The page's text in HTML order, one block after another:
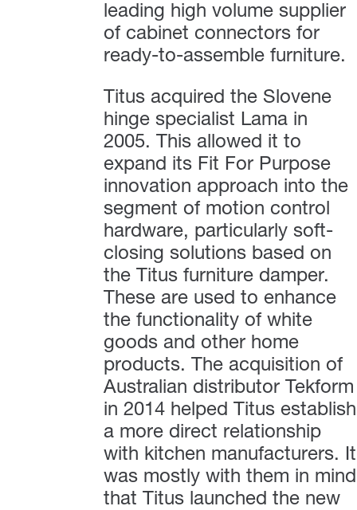
leading high volume supplier
of cabinet connectors for
ready-to-assemble furniture.
Titus acquired the Slovene
hinge specialist Lama in
2005. This allowed it to
expand its Fit For Purpose
innovation approach into the
segment of motion control
hardware, particularly soft-
closing solutions based on
the Titus furniture damper.
These are used to enhance
the functionality of white
goods and other home
products. The acquisition of
Australian distributor Tekform
in 2014 helped Titus establish
a more direct relationship
with kitchen manufacturers. It
was mostly with them in mind
that Titus launched the new